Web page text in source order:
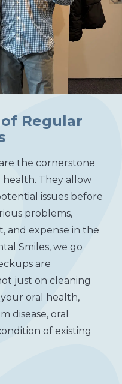
Regular
the cornerstone
They allow
issues before
problems,
and expense in the
Smiles, we go
are
just on cleaning
oral health,
disease, oral
of existing